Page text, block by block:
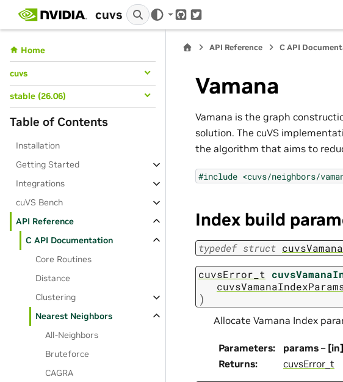
cuvs GitHubTwitter
Home
cuvs
stable (26.06)
Table of Contents
Installation
Getting Started
Integrations
cuVS Bench
API Reference
C API Documentation
Core Routines
Distance
Clustering
Nearest Neighbors
All-Neighbors
Bruteforce
CAGRA
API Reference C API
Vamana
Vamana is the graph
solution. The cuVS
the algorithm that aims to
#include <cuvs/neighbors/
Index build
typedef struct
cuvsError_t
)
Allocate Vamana Index
Parameters: params – [in]
Returns: cuvsError_t